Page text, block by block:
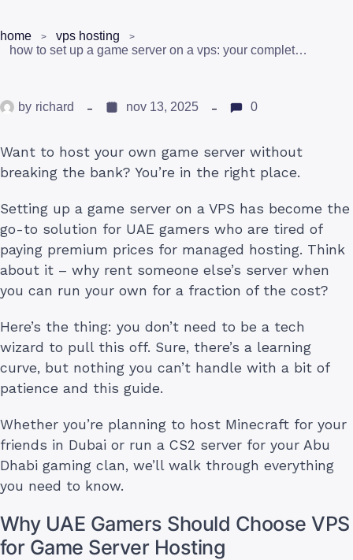
home
vps hosting
how to set up a game server on a vps: your complete uae gaming guide
by richard nov 13, 2025 0
Want to host your own game server without
breaking the bank? You’re in the right place.
Setting up a game server on a VPS has become the
go-to solution for UAE gamers who are tired of
paying premium prices for managed hosting. Think
about it – why rent someone else’s server when
you can run your own for a fraction of the cost?
Here’s the thing: you don’t need to be a tech
wizard to pull this off. Sure, there’s a learning
curve, but nothing you can’t handle with a bit of
patience and this guide.
Whether you’re planning to host Minecraft for your
friends in Dubai or run a CS2 server for your Abu
Dhabi gaming clan, we’ll walk through everything
you need to know.
Why UAE Gamers Should Choose VPS
for Game Server Hosting